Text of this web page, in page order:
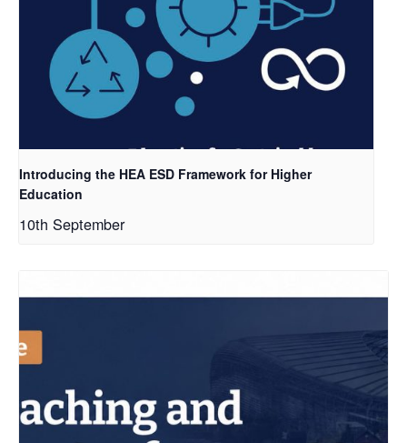
Introducing the HEA ESD Framework for Higher
Education
10th September